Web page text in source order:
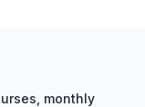
monthly